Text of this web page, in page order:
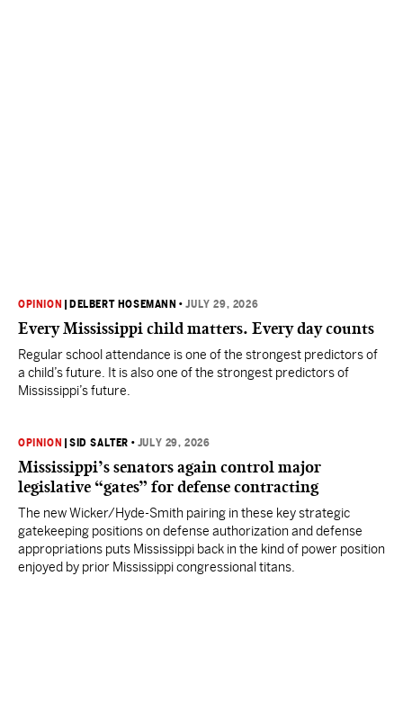
OPINION DELBERT HOSEMANN •JULY 29, 2026
Every Mississippi child matters. Every day counts
Regular school attendance is one of the strongest predictors of
a child’s future. It is also one of the strongest predictors of
Mississippi’s future.
OPINION |SID SALTER • JULY 29, 2026
Mississippi’s senators again control major
legislative “gates” for defense contracting
The new Wicker/Hyde-Smith pairing in these key strategic
gatekeeping positions on defense authorization and defense
appropriations puts Mississippi back in the kind of power position
enjoyed by prior Mississippi congressional titans.